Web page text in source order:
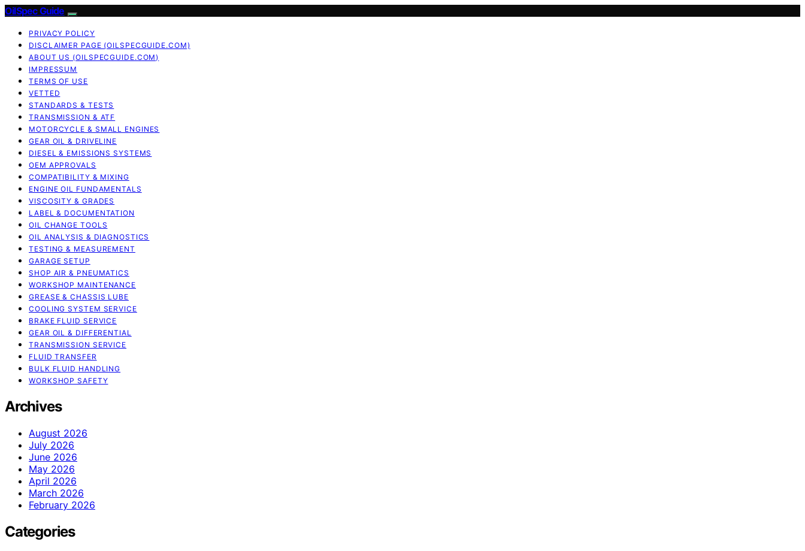
OilSpec Guide
PRIVACY POLICY
DISCLAIMER PAGE (OILSPECGUIDE.COM)
ABOUT US (OILSPECGUIDE.COM)
IMPRESSUM
TERMS OF USE
VETTED
STANDARDS & TESTS
TRANSMISSION & ATF
MOTORCYCLE & SMALL ENGINES
GEAR OIL & DRIVELINE
DIESEL & EMISSIONS SYSTEMS
OEM APPROVALS
COMPATIBILITY & MIXING
ENGINE OIL FUNDAMENTALS
VISCOSITY & GRADES
LABEL & DOCUMENTATION
OIL CHANGE TOOLS
OIL ANALYSIS & DIAGNOSTICS
TESTING & MEASUREMENT
GARAGE SETUP
SHOP AIR & PNEUMATICS
WORKSHOP MAINTENANCE
GREASE & CHASSIS LUBE
COOLING SYSTEM SERVICE
BRAKE FLUID SERVICE
GEAR OIL & DIFFERENTIAL
TRANSMISSION SERVICE
FLUID TRANSFER
BULK FLUID HANDLING
WORKSHOP SAFETY
Archives
August 2026
July 2026
June 2026
May 2026
April 2026
March 2026
February 2026
Categories